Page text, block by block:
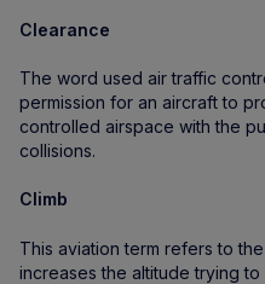
Clearance
The word used air traffic
permission for an aircraft to
controlled airspace with the
collisions.
Climb
This aviation term refers to
increases the altitude trying